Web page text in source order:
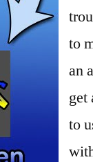
to
an
get
to